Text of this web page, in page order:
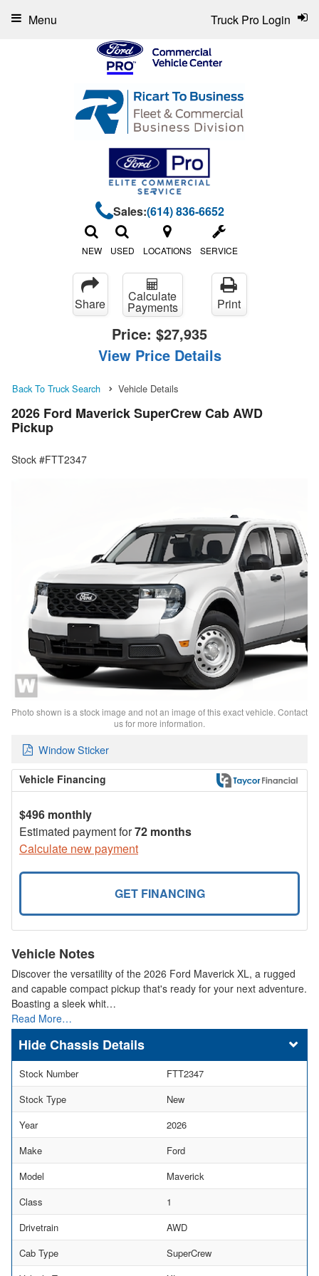
Sales:(614) 836-6652
NEW USED LOCATIONS SERVICE
Truck Pro Login
Menu
Share Calculate
Payments Print
Price: $27,935
View Price Details
Back To Truck Search Vehicle Details
2026 Ford Maverick SuperCrew Cab AWD
Pickup
Stock #FTT2347
Photo shown is a stock image and not an image of this exact vehicle. Contact
us for more information.
Window Sticker
Vehicle Financing
$496 monthly
Estimated payment for72 months
Calculate new payment
GET FINANCING
Vehicle Notes
Discover the versatility of the 2026 Ford Maverick XL, a rugged
and capable compact pickup that's ready for your next adventure.
Boasting a sleek whit…
Read More…
Chassis Details
Stock Number
FTT2347
Stock Type
New
Year
2026
Make
Ford
Model
Maverick
Class
1
Drivetrain
AWD
Cab Type
SuperCrew